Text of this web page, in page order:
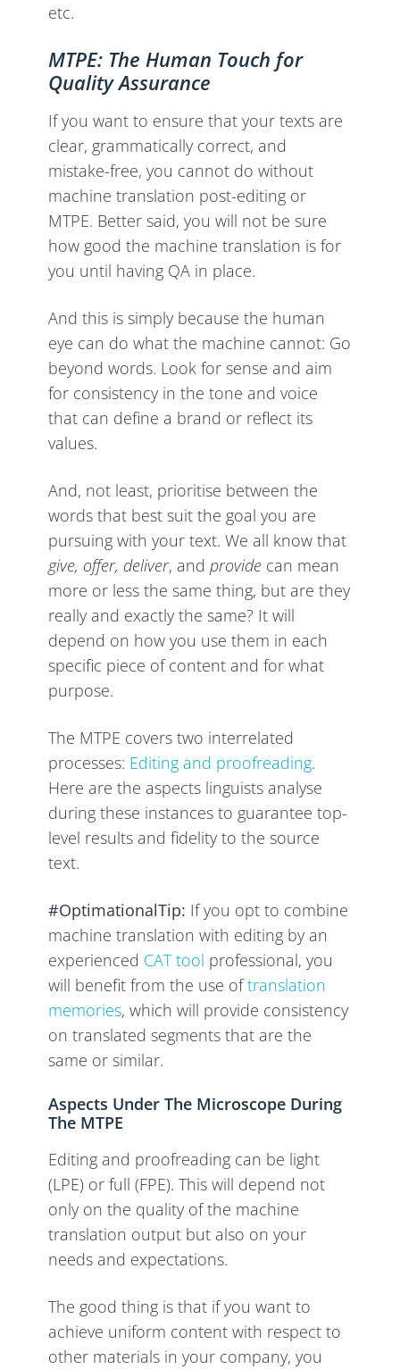
etc.
MTPE: The Human Touch for
Quality Assurance
If you want to ensure that your texts are
clear, grammatically correct, and
mistake-free, you cannot do without
machine translation post-editing or
MTPE. Better said, you will not be sure
how good the machine translation is for
you until having QA in place.
And this is simply because the human
eye can do what the machine cannot: Go
beyond words. Look for sense and aim
for consistency in the tone and voice
that can define a brand or reflect its
values.
And, not least, prioritise between the
words that best suit the goal you are
pursuing with your text. We all know that
give, offer, deliver, andprovide can mean
more or less the same thing, but are they
really and exactly the same? It will
depend on how you use them in each
specific piece of content and for what
purpose.
The MTPE covers two interrelated
processes: Editing and proofreading.
Here are the aspects linguists analyse
during these instances to guarantee top-
level results and fidelity to the source
text.
#OptimationalTip: If you opt to combine
machine translation with editing by an
experienced CAT tool professional, you
will benefit from the use oftranslation
memories, which will provide consistency
on translated segments that are the
same or similar.
Aspects Under The Microscope During
The MTPE
Editing and proofreading can be light
(LPE) or full (FPE). This will depend not
only on the quality of the machine
translation output but also on your
needs and expectations.
The good thing is that if you want to
achieve uniform content with respect to
other materials in your company, you